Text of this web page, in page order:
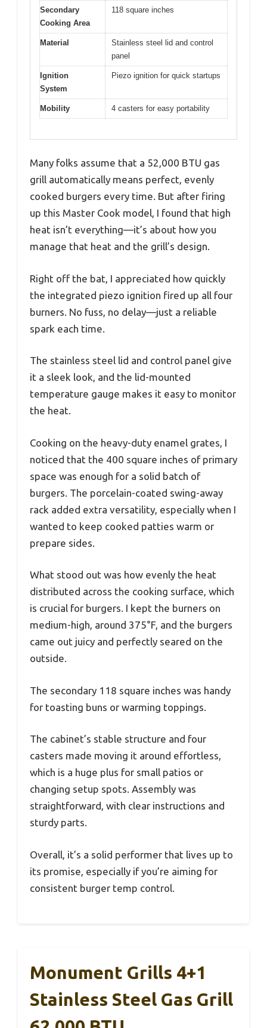
Secondary
Cooking Area
118 square inches
Material
Stainless steel lid and control
panel
Ignition
System
Piezo ignition for quick startups
Mobility 4 casters for easy portability
Many folks assume that a 52,000 BTU gas
grill automatically means perfect, evenly
cooked burgers every time. But after firing
up this Master Cook model, I found that high
heat isn’t everything—it’s about how you
manage that heat and the grill’s design.
Right off the bat, I appreciated how quickly
the integrated piezo ignition fired up all four
burners. No fuss, no delay—just a reliable
spark each time.
The stainless steel lid and control panel give
it a sleek look, and the lid-mounted
temperature gauge makes it easy to monitor
the heat.
Cooking on the heavy-duty enamel grates, I
noticed that the 400 square inches of primary
space was enough for a solid batch of
burgers. The porcelain-coated swing-away
rack added extra versatility, especially when I
wanted to keep cooked patties warm or
prepare sides.
What stood out was how evenly the heat
distributed across the cooking surface, which
is crucial for burgers. I kept the burners on
medium-high, around 375°F, and the burgers
came out juicy and perfectly seared on the
outside.
The secondary 118 square inches was handy
for toasting buns or warming toppings.
The cabinet’s stable structure and four
casters made moving it around effortless,
which is a huge plus for small patios or
changing setup spots. Assembly was
straightforward, with clear instructions and
sturdy parts.
Overall, it’s a solid performer that lives up to
its promise, especially if you’re aiming for
consistent burger temp control.
Monument Grills 4+1
Stainless Steel Gas Grill